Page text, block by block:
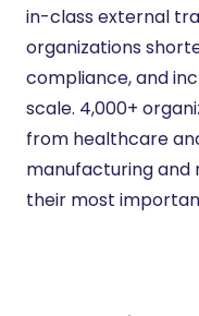
in-class external
organizations
compliance, and
scale. 4,000+
from healthcare
manufacturing
their most